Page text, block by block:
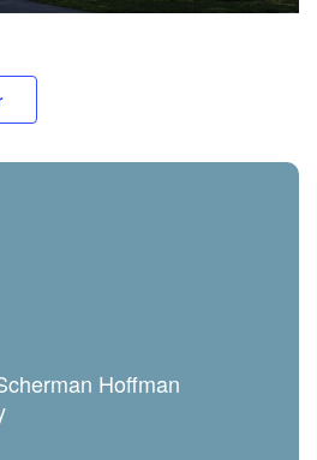
Hoffman